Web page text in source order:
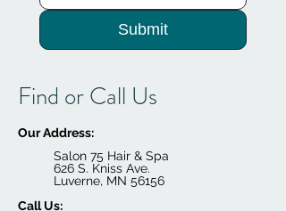
Submit
Find or Call Us
Our Address:
Salon 75 Hair & Spa
626 S. Kniss Ave.
Luverne, MN 56156
Call Us: